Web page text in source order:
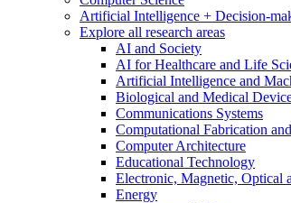
Artificial Intelligence + Decision-
Explore all research areas
AI and Society
AI for Healthcare and Life
Artificial Intelligence and
Biological and Medical
Communications Systems
Computational Fabrication
Computer Architecture
Educational Technology
Electronic, Magnetic, Optical
Energy